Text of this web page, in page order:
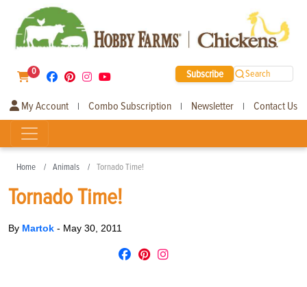
0 Subscribe Search
My Account | Combo Subscription | Newsletter | Contact Us
Home Animals Tornado Time!
Tornado Time!
By Martok - May 30, 2011